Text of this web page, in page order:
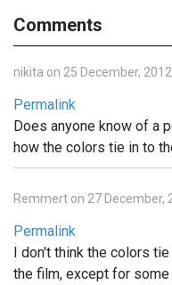
Comments
nikita on 25 December, 2012
Permalink
Does anyone know of a
how the colors tie in to
Remmert on 27 December,
Permalink
I don't think the colors
the film, except for